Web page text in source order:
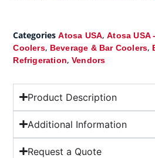
Categories Atosa USA,Atosa USA
Coolers, Beverage & Bar Coolers,
Refrigeration, Vendors
Product Description
Additional Information
Request a Quote